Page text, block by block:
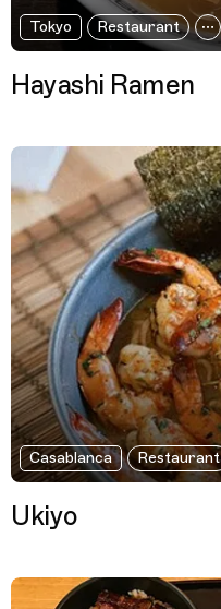
Tokyo Restaurant
Hayashi Ramen
Casablanca Restaurant
Ukiyo